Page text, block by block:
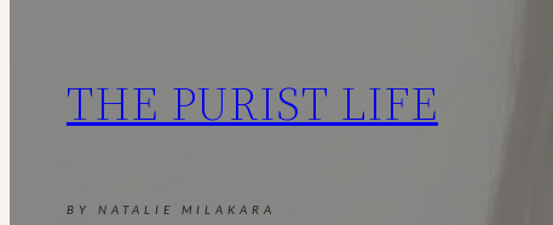
2025
THE PURIST LIFE
BY NATALIE MILAKARA